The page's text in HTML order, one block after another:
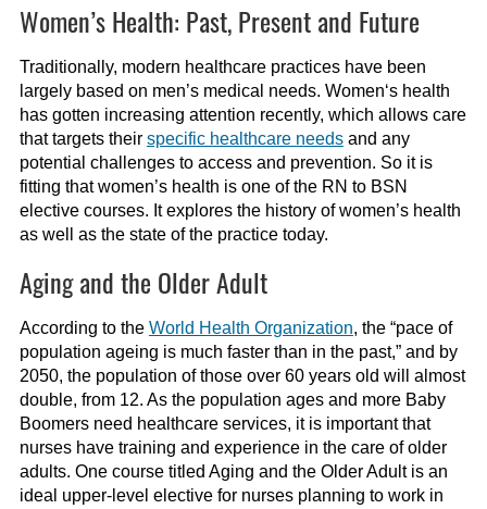
Women’s Health: Past, Present and Future
Traditionally, modern healthcare practices have been
largely based on men’s medical needs. Women‘s health
has gotten increasing attention recently, which allows care
thattargetstheir specific healthcare needsand any
potential challenges to access and prevention. So it is
fitting thatwomen’s health is one of the RN to BSN
elective courses. It explores the history ofwomen’s health
as well as the state of the practice today.
Aging and the Older Adult
According to the World Health Organization, the “pace of
population ageing is much faster than in the past,” and by
2050, the population of those over 60 years old will almost
double, from 12. As the population ages and more Baby
Boomers need healthcare services, it is important that
nurses have training and experience in the care of older
adults. One coursetitled Aging and the Older Adult is an
ideal upper-level elective for nurses planning to work in